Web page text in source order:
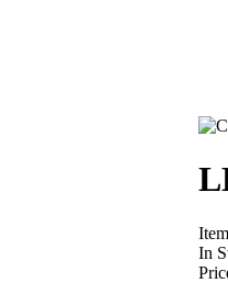
In